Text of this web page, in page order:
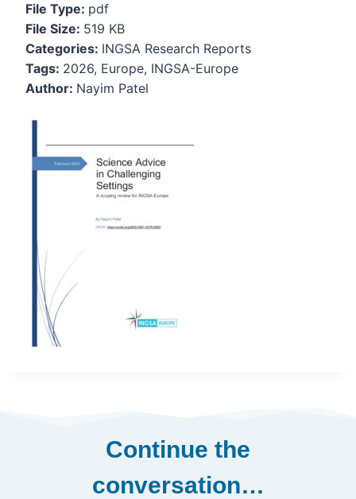
File Type: pdf
File Size: 519 KB
Categories: INGSA Research Reports
Tags: 2026, Europe, INGSA-Europe
Author: Nayim Patel
Continue the
conversation…